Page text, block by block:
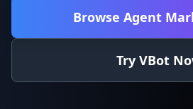
Browse Agent
Try VBot